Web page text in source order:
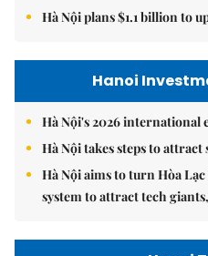
Hà Nội plans $1.1 billion to
Hanoi
Hà Nội's 2026
Hà Nội takes steps to
Hà Nội aims to turn Hòa
system to attract tech